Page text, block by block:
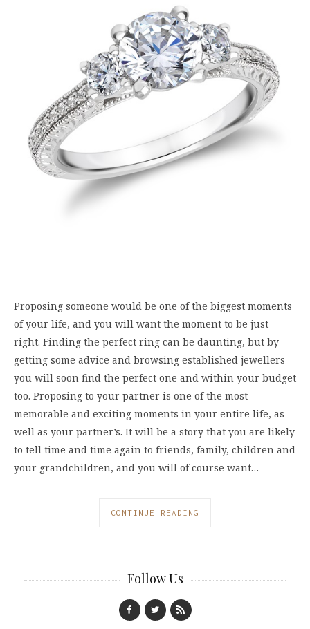
Proposing someone would be one of the biggest moments
of your life, and you will want the moment to be just
right. Finding the perfect ring can be daunting, but by
getting some advice and browsing established jewellers
you will soon find the perfect one and within your budget
too. Proposing to your partner is one of the most
memorable and exciting moments in your entire life, as
well as your partner’s. It will be a story that you are likely
to tell time and time again to friends, family, children and
your grandchildren, and you will of course want…
CONTINUE READING
Follow Us